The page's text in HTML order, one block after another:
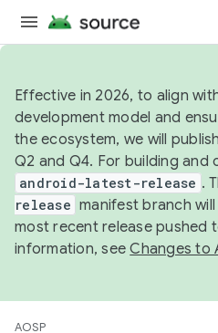
Effective in 2026, to align
development model and
the ecosystem, we will
Q2 and Q4. For building and
android-latest-release .
release manifest branch
most recent release pushed
information, seeChanges to
AOSP